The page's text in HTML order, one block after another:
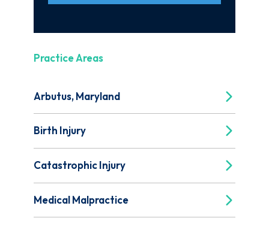
Practice Areas
Arbutus, Maryland
Birth Injury
Catastrophic Injury
Medical Malpractice